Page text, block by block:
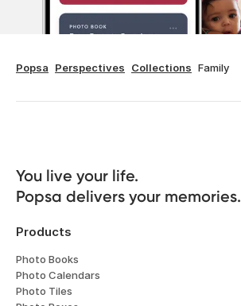
Popsa Perspectives Collections Family
You live your life.
Popsa delivers your memories.
Products
Photo Books
Photo Calendars
Photo Tiles